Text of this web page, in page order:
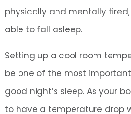
physically and mentally
able to fall asleep.
Setting up a cool room
be one of the most
good night’s sleep. As your
to have a temperature drop